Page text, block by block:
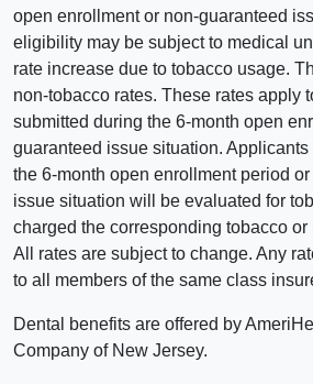
open enrollment or non-guaranteed
eligibility may be subject to medical
rate increase due to tobacco usage.
non-tobacco rates. These rates apply
submitted during the 6-month open
guaranteed issue situation.
the 6-month open enrollment period
issue situation will be evaluated for
charged the corresponding tobacco or
All rates are subject to change. Any
to all members of the same class
Dental benefits are offered by
Company of New Jersey.